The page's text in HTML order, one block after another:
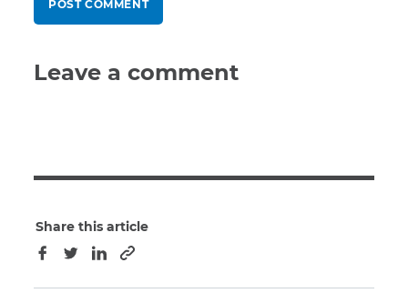
Leave a comment
Share this article
Facebook
TwitterLinkedInCopy to clipboard